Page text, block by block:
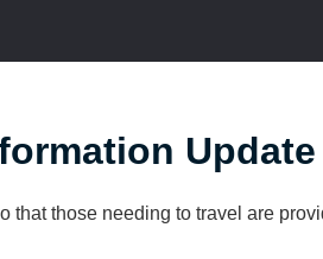
Update
that those needing to travel are